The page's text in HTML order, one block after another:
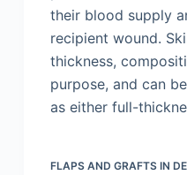
their blood supply
recipient wound.
thickness,
purpose, and can
as either full-
FLAPS AND GRAFTS IN